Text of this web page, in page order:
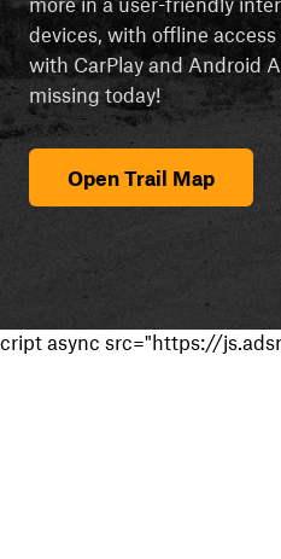
devices, with offline
with CarPlay and Android
missing today!
Open Trail Map
cript async src="https://